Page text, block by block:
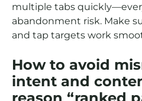
multiple tabs
abandonment risk. Make
and tap targets work
How to avoid
intent and